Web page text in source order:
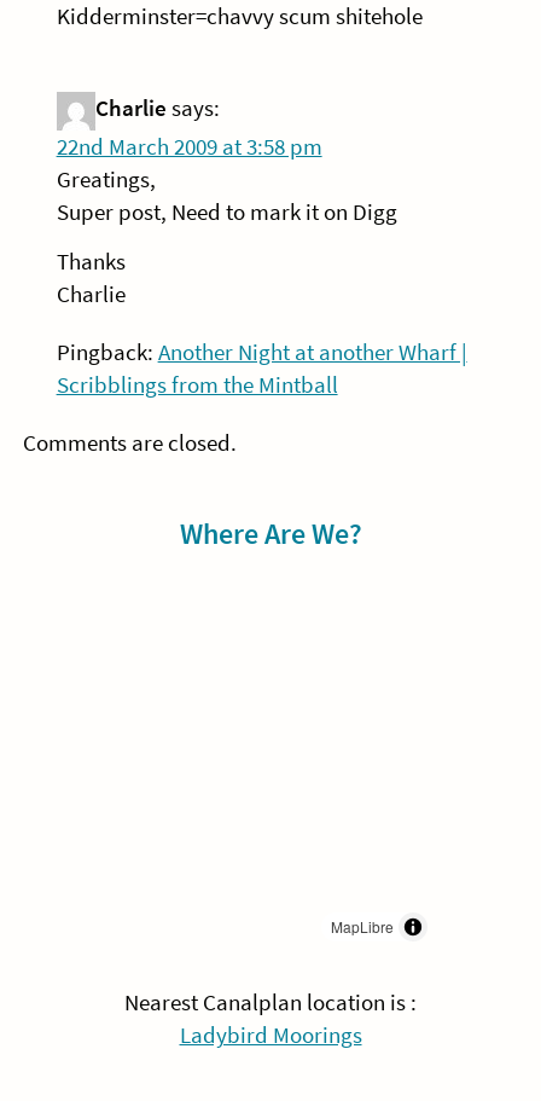
Kidderminster=chavvy scum shitehole
Charlie says:
22nd March 2009 at 3:58 pm
Greatings,
Super post, Need to mark it on Digg
Thanks
Charlie
Pingback: Another Night at another Wharf |
Scribblings from the Mintball
Comments are closed.
Where Are We?
MapLibre
Nearest Canalplan location is :
Ladybird Moorings